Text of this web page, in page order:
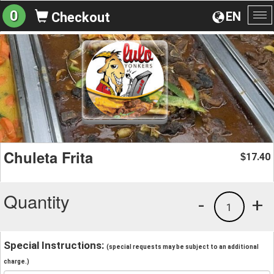
EN
0 Checkout
Chuleta Frita $17.40
Quantity +
1
-
Special Instructions: (special requests may be subject to an additional
charge.)